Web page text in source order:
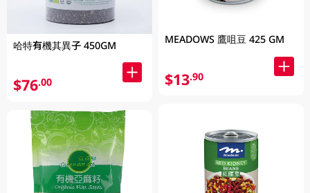
哈特有機其異子 450GM
$76.00
MEADOWS 鷹咀豆 425 GM
$13.90